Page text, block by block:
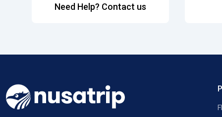
Need Help? Contact us